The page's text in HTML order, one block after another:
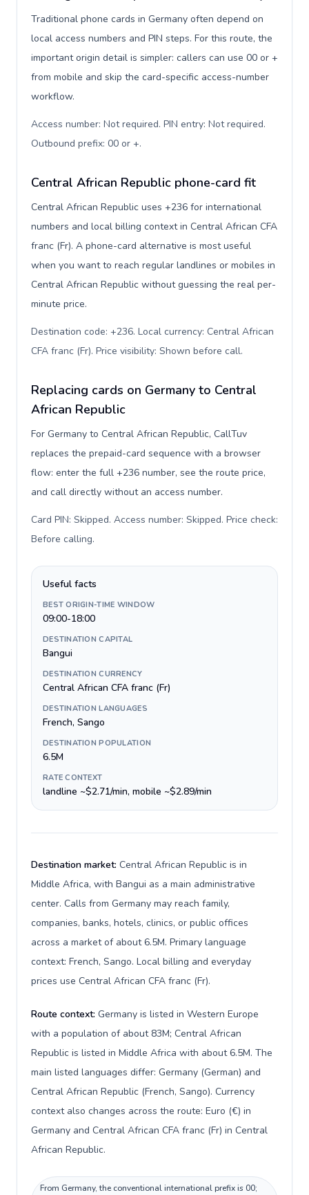
Traditional phone cards in Germany often depend on
local access numbers and PIN steps. For this route, the
important origin detail is simpler: callers can use 00 or +
from mobile and skip the card-specific access-number
workflow.
Access number: Not required. PIN entry: Not required.
Outbound prefix: 00 or +.
Central African Republic phone-card fit
Central African Republic uses +236 for international
numbers and local billing context in Central African CFA
franc (Fr). A phone-card alternative is most useful
when you want to reach regular landlines or mobiles in
Central African Republic without guessing the real per-
minute price.
Destination code: +236. Local currency: Central African
CFA franc (Fr). Price visibility: Shown before call.
Replacing cards on Germany to Central
African Republic
For Germany to Central African Republic, CallTuv
replaces the prepaid-card sequence with a browser
flow: enter the full +236 number, see the route price,
and call directly without an access number.
Card PIN: Skipped. Access number: Skipped. Price check:
Before calling.
Useful facts
BEST ORIGIN-TIME WINDOW
09:00-18:00
DESTINATION CAPITAL
Bangui
DESTINATION CURRENCY
Central African CFA franc (Fr)
DESTINATION LANGUAGES
French, Sango
DESTINATION POPULATION
6.5M
RATE CONTEXT
landline ~$2.71/min, mobile ~$2.89/min
Destination market: Central African Republic is in
Middle Africa, with Bangui as a main administrative
center. Calls from Germany may reach family,
companies, banks, hotels, clinics, or public offices
across a market of about 6.5M. Primary language
context: French, Sango. Local billing and everyday
prices use Central African CFA franc (Fr).
Route context: Germany is listed in Western Europe
with a population of about 83M; Central African
Republic is listed in Middle Africa with about 6.5M. The
main listed languages differ: Germany (German) and
Central African Republic (French, Sango). Currency
context also changes across the route: Euro (€) in
Germany and Central African CFA franc (Fr) in Central
African Republic.
From Germany, the conventional international prefix is 00;